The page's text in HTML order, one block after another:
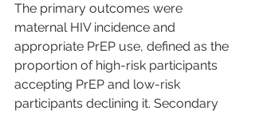
The primary outcomes were
maternal HIV incidence and
appropriate PrEP use, defined as the
proportion of high-risk participants
accepting PrEP and low-risk
participants declining it. Secondary